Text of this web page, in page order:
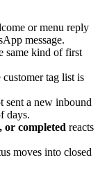
or menu reply
message.
same kind of first
customer tag list is
sent a new inbound
days.
or completed reacts
moves into closed